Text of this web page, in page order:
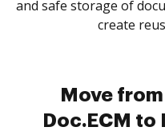
and safe storage of
create
Move
Doc.ECM to